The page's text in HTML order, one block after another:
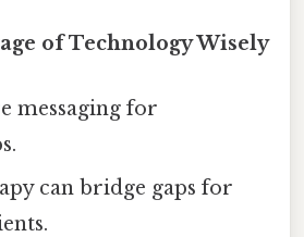
of Technology Wisely
messaging for
can bridge gaps for